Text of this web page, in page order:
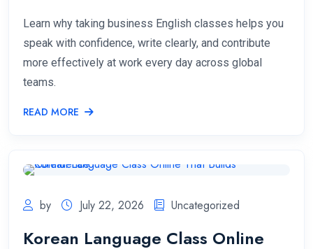
Learn why taking business English classes helps you
speak with confidence, write clearly, and contribute
more effectively at work every day across global
teams.
READ MORE
by July 22, 2026 Uncategorized
Korean Language Class Online